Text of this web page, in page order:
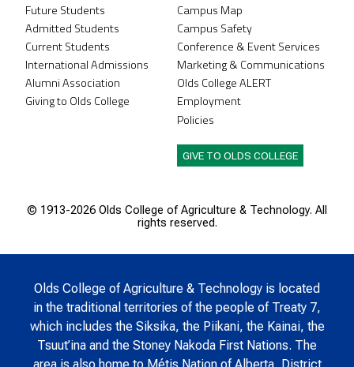
Future Students
Admitted Students
Current Students
International Admissions
Alumni Association
Giving to Olds College
Campus Map
Campus Safety
Conference & Event Services
Marketing & Communications
Olds College ALERT
Employment
Policies
GIVE TO OLDS COLLEGE
© 1913-2026 Olds College of Agriculture & Technology. All
rights reserved.
Olds College of Agriculture & Technology is located
in the traditional territories of the people of Treaty 7,
which includes the Siksika, the Piikani, the Kainai, the
Tsuut’ina and the Stoney Nakoda First Nations. The